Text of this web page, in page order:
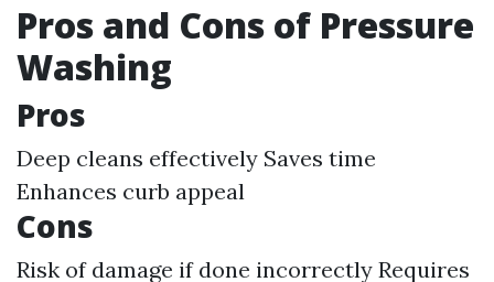
Pros and Cons of Pressure
Washing
Pros
Deep cleans effectively Saves time
Enhances curb appeal
Cons
Risk of damage if done incorrectly Requires